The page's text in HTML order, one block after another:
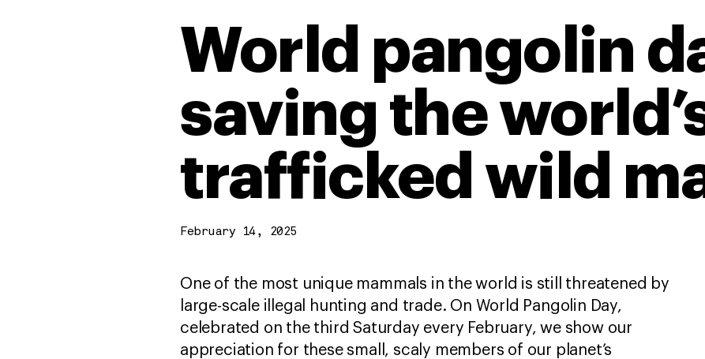
World pangolin
saving the
trafficked wild
February 14, 2025
One of the most unique mammals in the world is still threatened by
large-scale illegal hunting and trade. On World Pangolin Day,
celebrated on the third Saturday every February, we show our
appreciation for these small, scaly members of our planet’s